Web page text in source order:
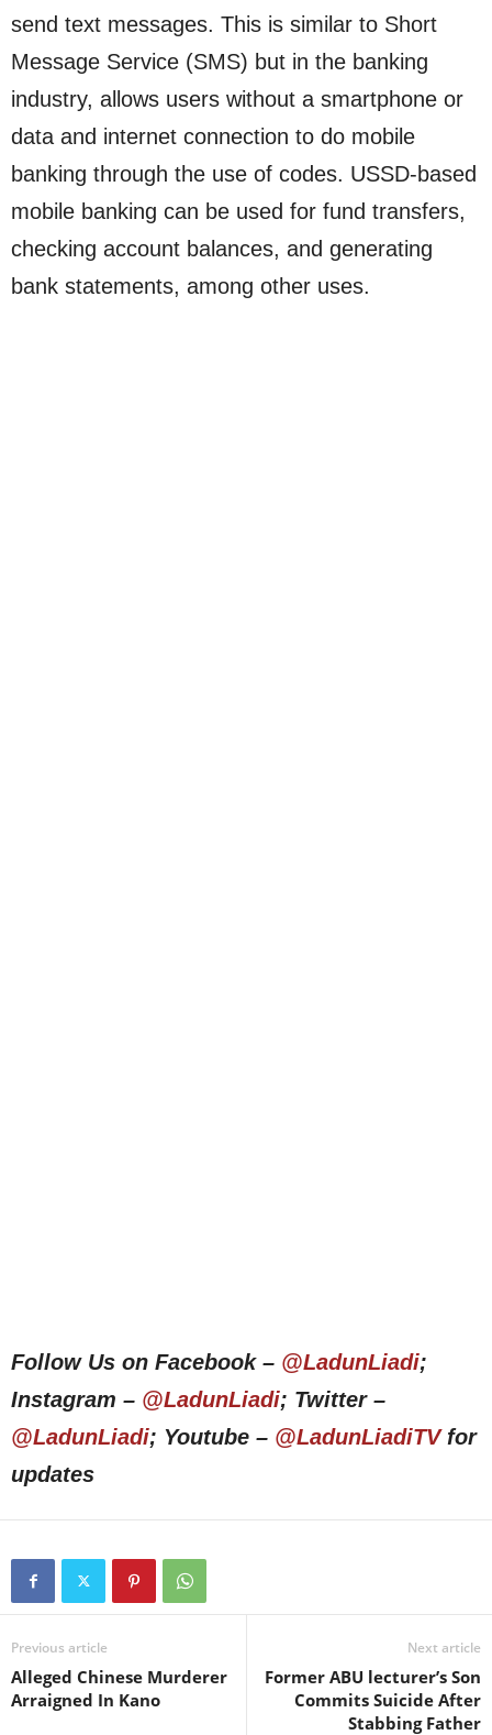
send text messages. This is similar to Short
Message Service (SMS) but in the banking
industry, allows users without a smartphone or
data and internet connection to do mobile
banking through the use of codes. USSD-based
mobile banking can be used for fund transfers,
checking account balances, and generating
bank statements, among other uses.
Follow Us on Facebook – @LadunLiadi;
Instagram – @LadunLiadi; Twitter –
@LadunLiadi; Youtube – @LadunLiadiTVfor
updates
Previous article
Alleged Chinese Murderer
Arraigned In Kano
Next article
Former ABU lecturer’s Son
Commits Suicide After
Stabbing Father